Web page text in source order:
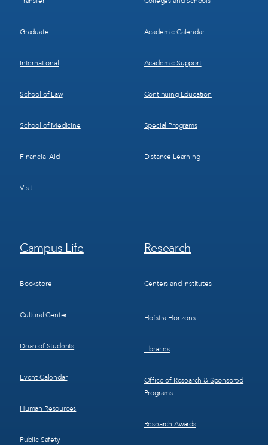
Graduate
International
School of Law
School of Medicine
Financial Aid
Visit
Academic Calendar
Academic Support
Continuing Education
Special Programs
Distance Learning
Footer
Menu
Campus Life
Bookstore
Cultural Center
Dean of Students
Event Calendar
Human Resources
Public Safety
Footer
Menu
Research
Centers and Institutes
Hofstra Horizons
Libraries
Office of Research & Sponsored
Programs
Research Awards